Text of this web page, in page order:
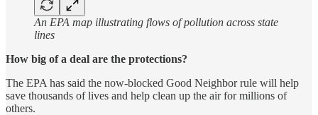
An EPA map illustrating flows of pollution across state
lines
How big of a deal are the protections?
The EPA has said the now-blocked Good Neighbor rule will help
save thousands of lives and help clean up the air for millions of
others.